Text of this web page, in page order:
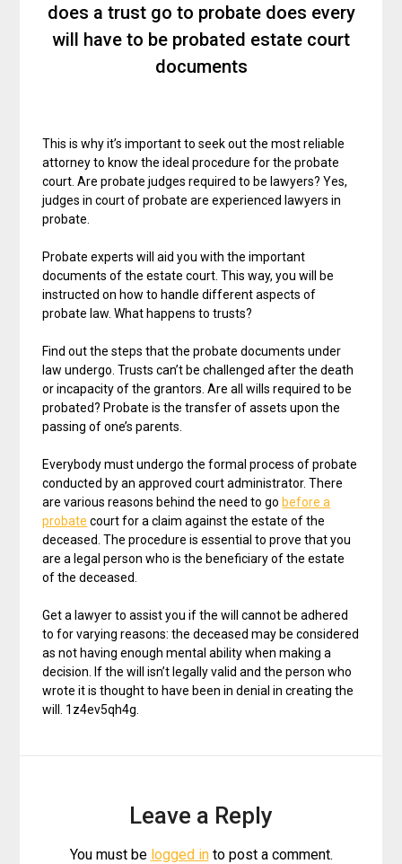
does a trust go to probate does every
will have to be probated estate court
documents
This is why it’s important to seek out the most reliable
attorney to know the ideal procedure for the probate
court. Are probate judges required to be lawyers? Yes,
judges in court of probate are experienced lawyers in
probate.
Probate experts will aid you with the important
documents of the estate court. This way, you will be
instructed on how to handle different aspects of
probate law. What happens to trusts?
Find out the steps that the probate documents under
law undergo. Trusts can’t be challenged after the death
or incapacity of the grantors. Are all wills required to be
probated? Probate is the transfer of assets upon the
passing of one’s parents.
Everybody must undergo the formal process of probate
conducted by an approved court administrator. There
are various reasons behind the need to gobefore a
probate court for a claim against the estate of the
deceased. The procedure is essential to prove that you
are a legal person who is the beneficiary of the estate
of the deceased.
Get a lawyer to assist you if the will cannot be adhered
to for varying reasons: the deceased may be considered
as not having enough mental ability when making a
decision. If the will isn’t legally valid and the person who
wrote it is thought to have been in denial in creating the
will. 1z4ev5qh4g.
Leave a Reply
You must be logged into post a comment.